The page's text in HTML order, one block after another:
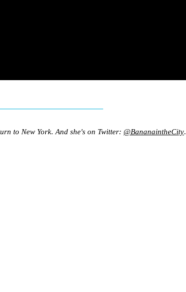
to New York. And she's on Twitter: @BananaintheCity.